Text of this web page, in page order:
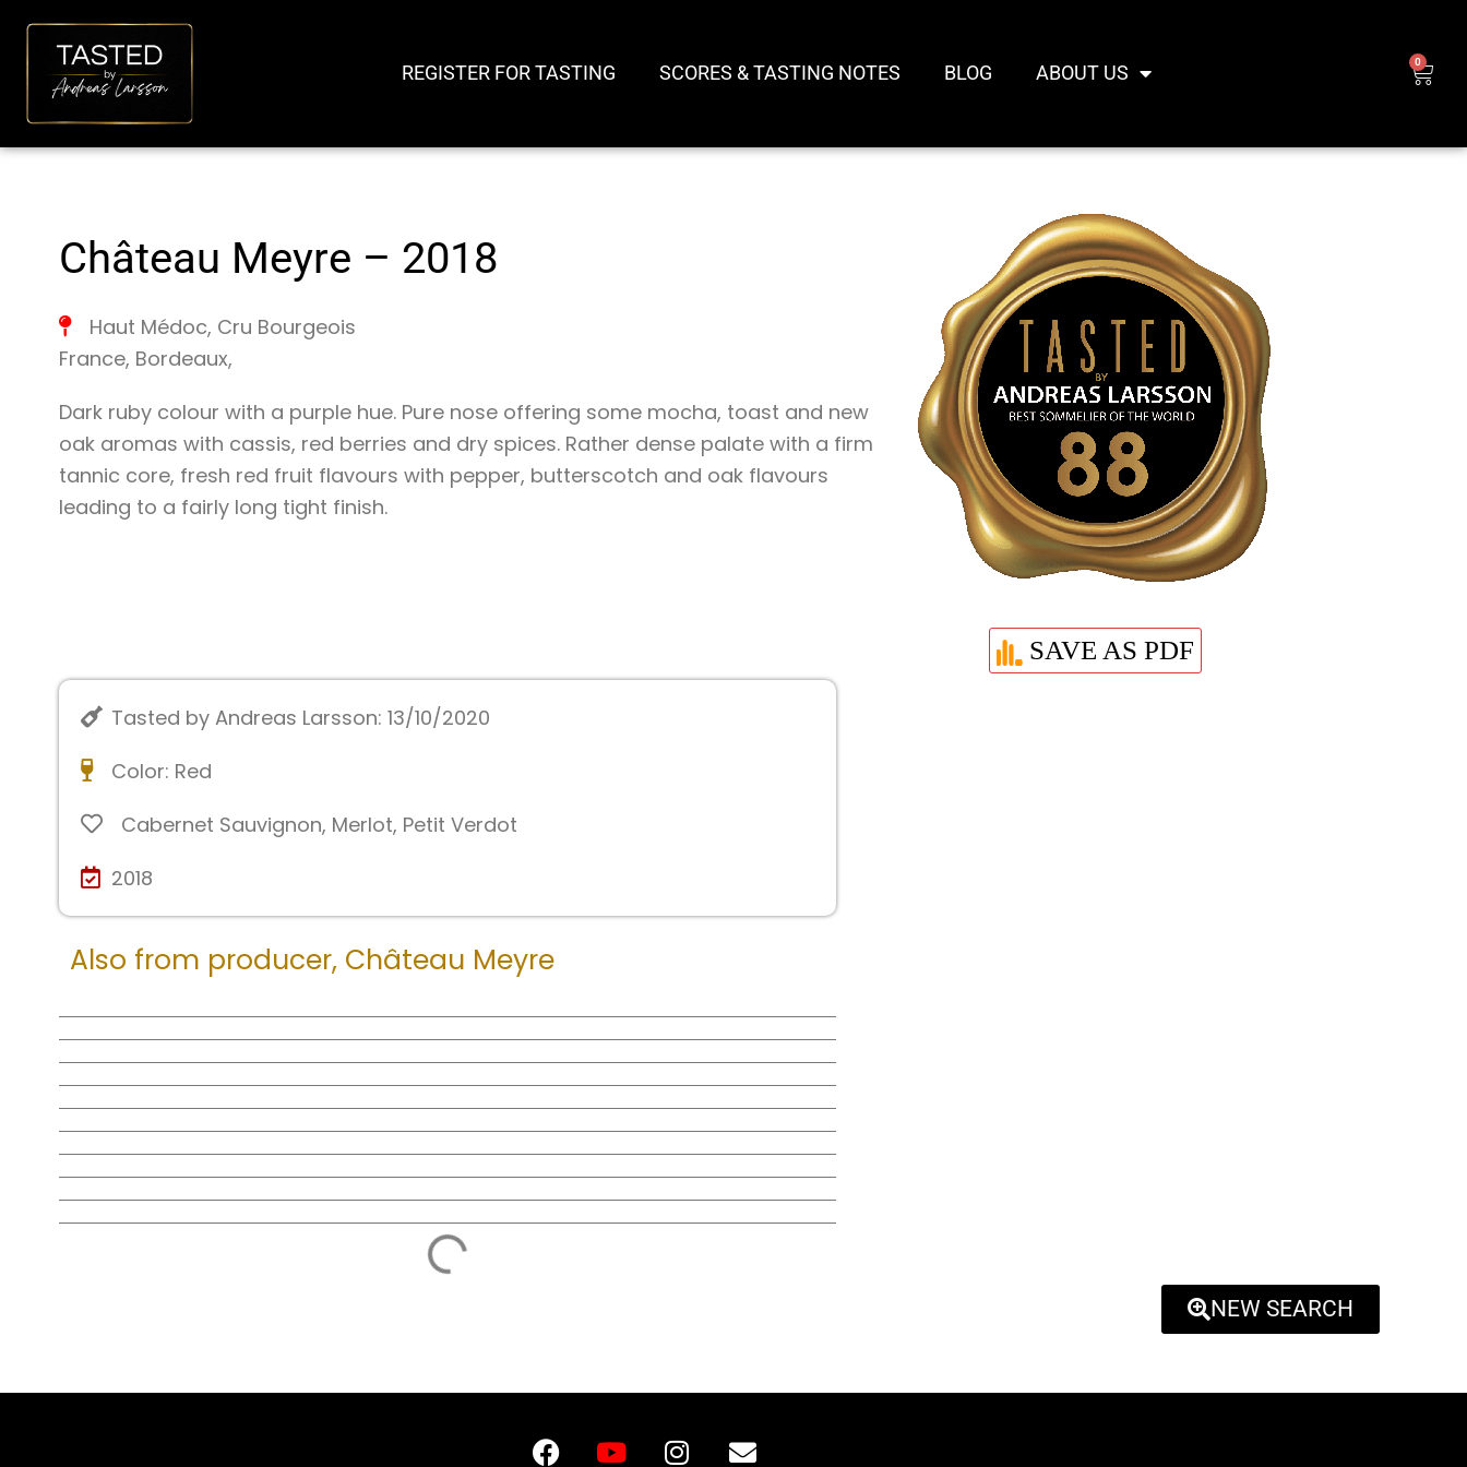
CONTENT
REGISTER FOR TASTING SCORES & TASTING NOTES BLOG ABOUT US 0
Château Meyre – 2018
Haut Médoc, Cru Bourgeois
France, Bordeaux,
Dark ruby colour with a purple hue. Pure nose offering some mocha, toast and new
oak aromas with cassis, red berries and dry spices. Rather dense palate with a firm
tannic core, fresh red fruit flavours with pepper, butterscotch and oak flavours
leading to a fairly long tight finish.
SAVE AS PDF
Tasted by Andreas Larsson: 13/10/2020
Color: Red
Cabernet Sauvignon, Merlot, Petit Verdot
2018
Also from producer, Château Meyre